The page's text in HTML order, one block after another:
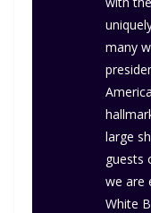
many
large
guests
we are
White